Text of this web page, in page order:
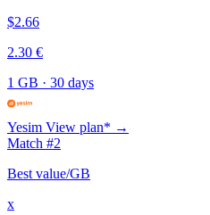
$2.66
2.30 €
1 GB · 30 days
Yesim View plan* →
Match #2
Best value/GB
x